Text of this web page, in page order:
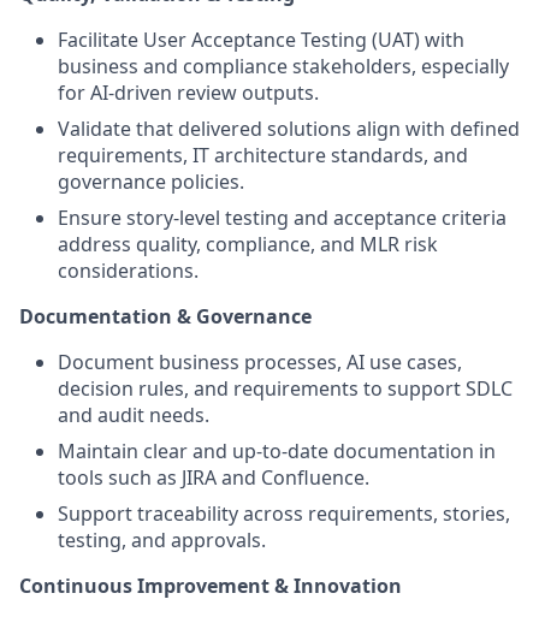
Facilitate User Acceptance Testing (UAT) with
business and compliance stakeholders, especially
for AI-driven review outputs.
Validate that delivered solutions align with defined
requirements, IT architecture standards, and
governance policies.
Ensure story-level testing and acceptance criteria
address quality, compliance, and MLR risk
considerations.
Documentation & Governance
Document business processes, AI use cases,
decision rules, and requirements to support SDLC
and audit needs.
Maintain clear and up-to-date documentation in
tools such as JIRA and Confluence.
Support traceability across requirements, stories,
testing, and approvals.
Continuous Improvement & Innovation